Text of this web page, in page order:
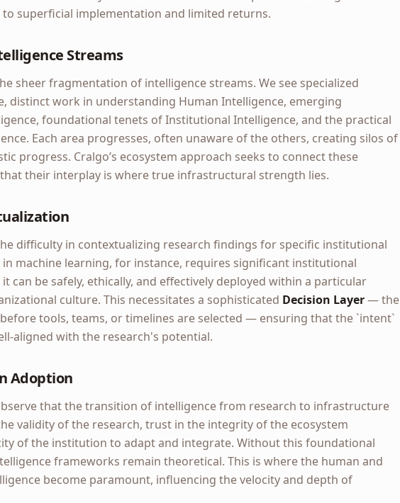
superficial implementation and limited returns.
Streams
sheer fragmentation of intelligence streams. We see specialized
distinct work in understanding Human Intelligence, emerging
foundational tenets of Institutional Intelligence, and the practical
Each area progresses, often unaware of the others, creating silos of
progress. Cralgo’s ecosystem approach seeks to connect these
their interplay is where true infrastructural strength lies.
difficulty in contextualizing research findings for specific institutional
machine learning, for instance, requires significant institutional
can be safely, ethically, and effectively deployed within a particular
culture. This necessitates a sophisticated Decision Layer— the
tools, teams, or timelines are selected — ensuring that the `intent`
aligned with the research's potential.
Adoption
that the transition of intelligence from research to infrastructure
validity of the research, trust in the integrity of the ecosystem
of the institution to adapt and integrate. Without this foundational
frameworks remain theoretical. This is where the human and
become paramount, influencing the velocity and depth of